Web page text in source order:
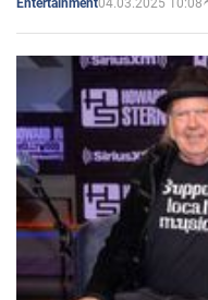
Entertainment04.03.2025 10:08